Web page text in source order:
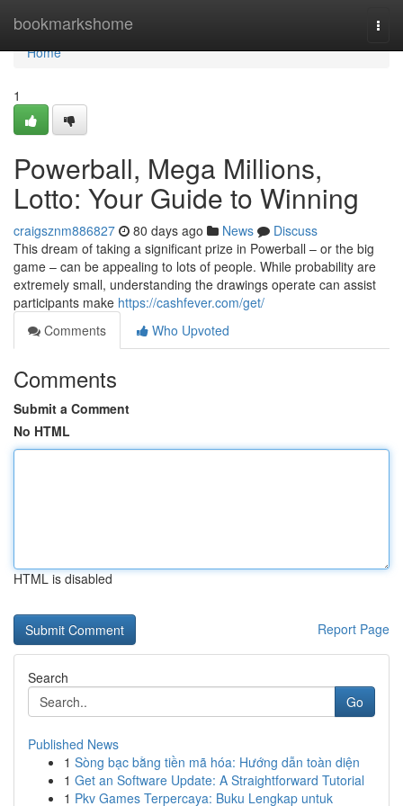
bookmarkshome
Home
Home
1
Powerball, Mega Millions,
Lotto: Your Guide to Winning
craigsznm886827 80 days ago News
Discuss
This dream of taking a significant prize in Powerball – or the big
game – can be appealing to lots of people. While probability are
extremely small, understanding the drawings operate can assist
participants make https://cashfever.com/get/
Comments
Who Upvoted
Comments
Submit a Comment
No HTML
HTML is disabled
Report Page
Search
Go
Published News
1 Sòng bạc bằng tiền mã hóa: Hướng dẫn toàn diện
1 Get an Software Update: A Straightforward Tutorial
1 Pkv Games Terpercaya: Buku Lengkap untuk